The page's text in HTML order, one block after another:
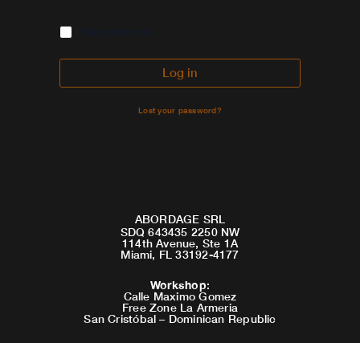
Log in
Lost your password?
ABORDAGE SRL
SDQ 643435 2250 NW
114th Avenue, Ste 1A
Miami, FL 33192-4177
Workshop:
Calle Maximo Gomez
Free Zone La Armeria
San Cristóbal – Dominican Republic